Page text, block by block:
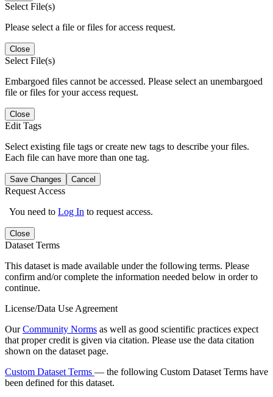
Select File(s)
Please select a file or files for access request.
Close
Select File(s)
Embargoed files cannot be accessed. Please select an unembargoed
file or files for your access request.
Close
Edit Tags
Select existing file tags or create new tags to describe your files.
Each file can have more than one tag.
Save Changes Cancel
Request Access
You need to Log In to request access.
Close
Dataset Terms
This dataset is made available under the following terms. Please
confirm and/or complete the information needed below in order to
continue.
License/Data Use Agreement
OurCommunity Norms as well as good scientific practices expect
that proper credit is given via citation. Please use the data citation
shown on the dataset page.
Custom Dataset Terms — the following Custom Dataset Terms have
been defined for this dataset.